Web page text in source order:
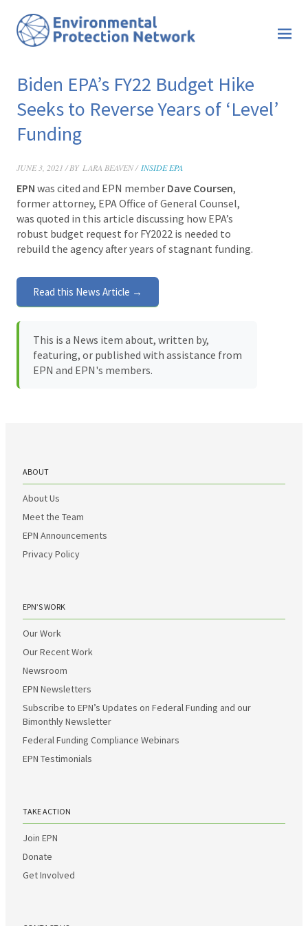
Biden EPA’s FY22 Budget Hike
Seeks to Reverse Years of ‘Level’
Funding
JUNE 3, 2021 / BY LARA BEAVEN / INSIDE EPA
EPN was cited and EPN member Dave Coursen,
former attorney, EPA Office of General Counsel,
was quoted in this article discussing how EPA’s
robust budget request for FY2022 is needed to
rebuild the agency after years of stagnant funding.
Read this News Article →
This is a News item about, written by,
featuring, or published with assistance from
EPN and EPN's members.
ABOUT
About Us
Meet the Team
EPN Announcements
Privacy Policy
EPN’S WORK
Our Work
Our Recent Work
Newsroom
EPN Newsletters
Subscribe to EPN’s Updates on Federal Funding and our
Bimonthly Newsletter
Federal Funding Compliance Webinars
EPN Testimonials
TAKE ACTION
Join EPN
Donate
Get Involved